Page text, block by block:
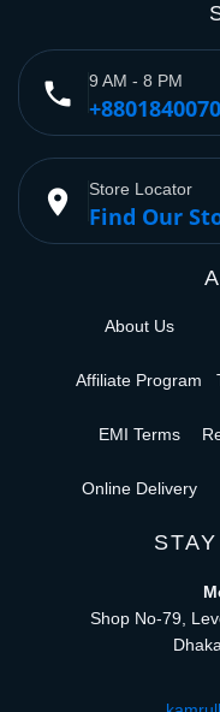
phone 9 AM - 8 PM
place Store Locator
Find Our
About Us
Affiliate Program
EMI Terms
Online Delivery
Shop No-79,